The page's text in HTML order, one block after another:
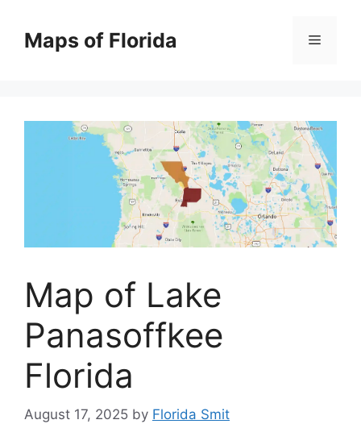
contentMaps of Florida Menu
Map of Lake
Panasoffkee
Florida
August 17, 2025 by Florida Smit